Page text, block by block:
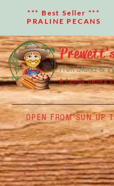
OPEN FROM SUN UP
*** Best Seller ***
PRALINE PECANS
Fruit Stand &
A family owned